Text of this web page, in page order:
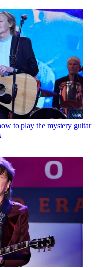
to play the mystery guitar